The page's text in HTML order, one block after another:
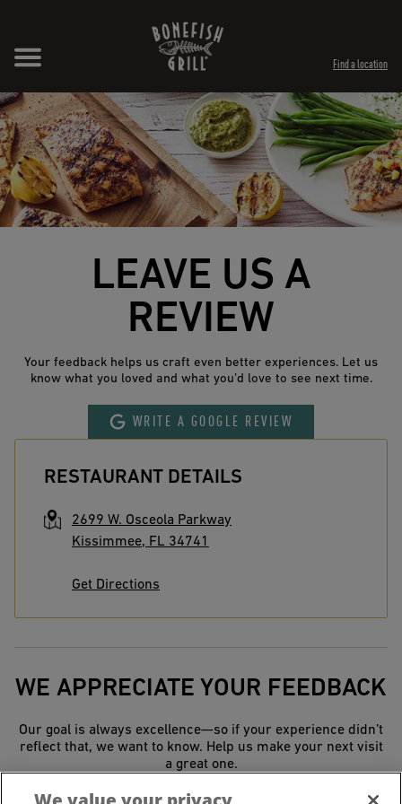
Find a location
LEAVE US A
REVIEW
Your feedback helps us craft even better experiences. Let us
know what you loved and what you’d love to see next time.
WRITE A GOOGLE REVIEW
RESTAURANT DETAILS
2699 W. Osceola Parkway
Kissimmee, FL 34741
Get Directions
WE APPRECIATE YOUR FEEDBACK
Our goal is always excellence—so if your experience didn’t
reflect that, we want to know. Help us make your next visit
a great one.